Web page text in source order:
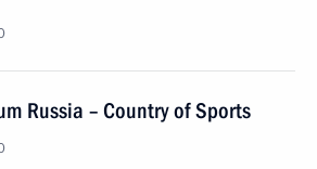
Russia – Country of Sports